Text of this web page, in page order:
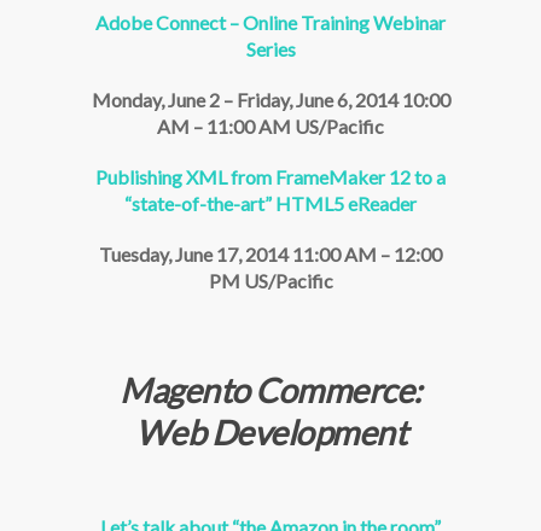
Adobe Connect – Online Training Webinar
Series
Monday, June 2 – Friday, June 6, 2014 10:00
AM – 11:00 AM US/Pacific
Publishing XML from FrameMaker 12 to a
“state-of-the-art” HTML5 eReader
Tuesday, June 17, 2014 11:00 AM – 12:00
PM US/Pacific
Magento Commerce:
Web Development